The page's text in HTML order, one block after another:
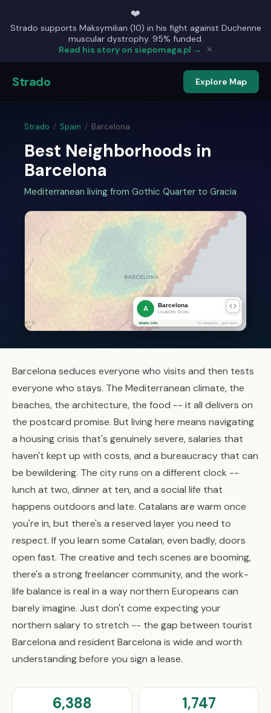
❤️
Strado supports Maksymilian (10) in his fight against Duchenne
muscular dystrophy. 95% funded.
Read his story on siepomaga.pl →
×
Strado Explore Map
Strado / Spain / Barcelona
Best Neighborhoods in
Barcelona
Mediterranean living from Gothic Quarter to Gracia
Barcelona seduces everyone who visits and then tests
everyone who stays. The Mediterranean climate, the
beaches, the architecture, the food -- it all delivers on
the postcard promise. But living here means navigating
a housing crisis that's genuinely severe, salaries that
haven't kept up with costs, and a bureaucracy that can
be bewildering. The city runs on a different clock --
lunch at two, dinner at ten, and a social life that
happens outdoors and late. Catalans are warm once
you're in, but there's a reserved layer you need to
respect. If you learn some Catalan, even badly, doors
open fast. The creative and tech scenes are booming,
there's a strong freelancer community, and the work-
life balance is real in a way northern Europeans can
barely imagine. Just don't come expecting your
northern salary to stretch -- the gap between tourist
Barcelona and resident Barcelona is wide and worth
understanding before you sign a lease.
6,388 1,747